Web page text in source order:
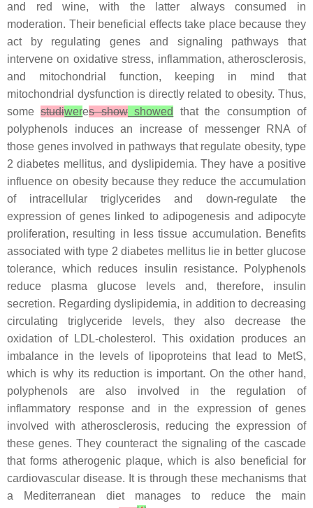
and red wine, with the latter always consumed in
moderation. Their beneficial effects take place because they
act by regulating genes and signaling pathways that
intervene on oxidative stress, inflammation, atherosclerosis,
and mitochondrial function, keeping in mind that
mitochondrial dysfunction is directly related to obesity. Thus,
somestudiweres showshowed
that the consumption of
polyphenols induces an increase of messenger RNA of
those genes involved in pathways that regulate obesity, type
2 diabetes mellitus, and dyslipidemia. They have a positive
influence on obesity because they reduce the accumulation
of intracellular triglycerides and down-regulate the
expression of genes linked to adipogenesis and adipocyte
proliferation, resulting in less tissue accumulation. Benefits
associated with type 2 diabetes mellitus lie in better glucose
tolerance, which reduces insulin resistance. Polyphenols
reduce plasma glucose levels and, therefore, insulin
secretion. Regarding dyslipidemia, in addition to decreasing
circulating triglyceride levels, they also decrease the
oxidation of LDL-cholesterol. This oxidation produces an
imbalance in the levels of lipoproteins that lead to MetS,
which is why its reduction is important. On the other hand,
polyphenols are also involved in the regulation of
inflammatory response and in the expression of genes
involved with atherosclerosis, reducing the expression of
these genes. They counteract the signaling of the cascade
that forms atherogenic plaque, which is also beneficial for
cardiovascular disease. It is through these mechanisms that
a Mediterranean diet manages to reduce the main